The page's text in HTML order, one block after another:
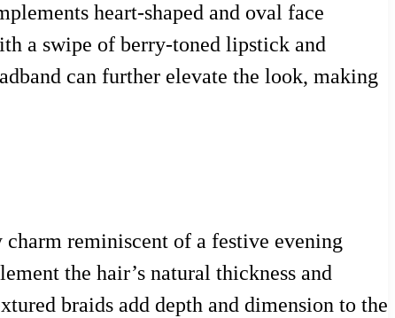
heart-shaped and oval face
a swipe of berry-toned lipstick and
can further elevate the look, making
reminiscent of a festive evening
the hair’s natural thickness and
braids add depth and dimension to the